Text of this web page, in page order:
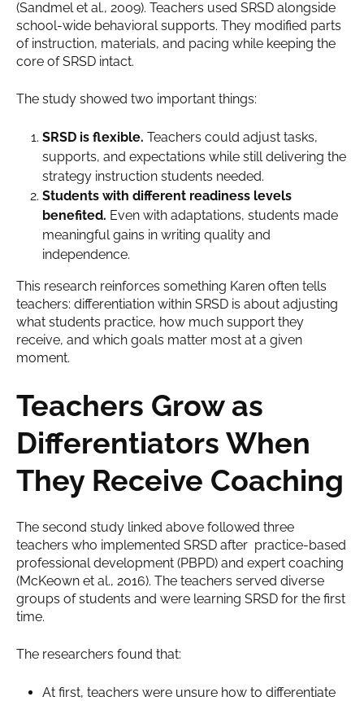
(Sandmel et al., 2009). Teachers used SRSD alongside
school-wide behavioral supports. They modified parts
of instruction, materials, and pacing while keeping the
core of SRSD intact.
The study showed two important things:
SRSD is flexible. Teachers could adjust tasks,
supports, and expectations while still delivering the
strategy instruction students needed.
Students with different readiness levels
benefited. Even with adaptations, students made
meaningful gains in writing quality and
independence.
This research reinforces something Karen often tells
teachers: differentiation within SRSD is about adjusting
what students practice, how much support they
receive, and which goals matter most at a given
moment.
Teachers Grow as
Differentiators When
They Receive Coaching
The second study linked above followed three
teachers who implemented SRSD after practice-based
professional development (PBPD) and expert coaching
(McKeown et al., 2016). The teachers served diverse
groups of students and were learning SRSD for the first
time.
The researchers found that:
At first, teachers were unsure how to differentiate